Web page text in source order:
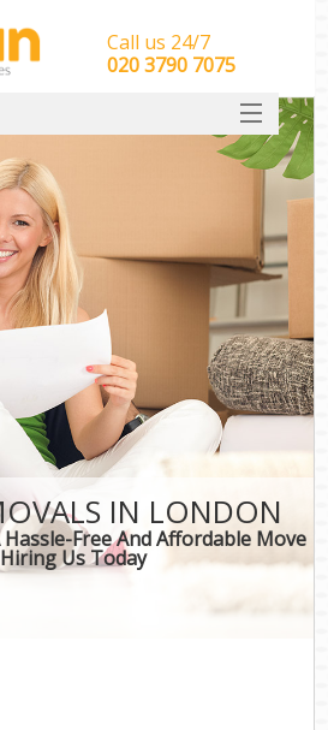
IN LONDON
Free And Affordable Move
Us Today
Call us 24/7
‎‎‎020 3790 7075
HOME
Van Removals
SERVICES
DEALS
CONTACT